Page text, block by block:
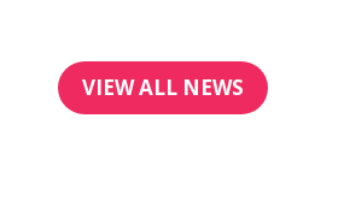
VIEW ALL NEWS